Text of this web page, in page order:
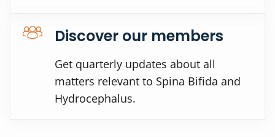
Discover our members
Get quarterly updates about all
matters relevant to Spina Bifida and
Hydrocephalus.